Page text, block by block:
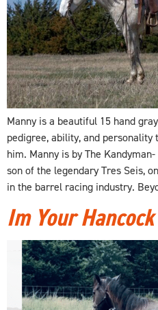
Manny is a beautiful 15 hand
pedigree, ability, and personality
him. Manny is by The
son of the legendary Tres Seis,
in the barrel racing industry.
Im Your Hancock